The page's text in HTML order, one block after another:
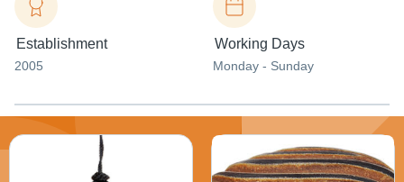
Establishment
2005
Working Days
Monday - Sunday